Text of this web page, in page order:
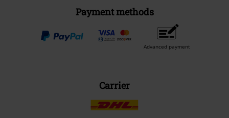
Payment methods
Advanced payment
Carrier